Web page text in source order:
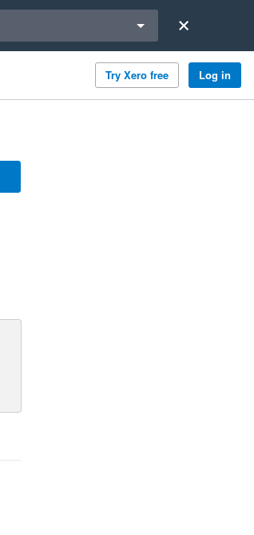
Try Xero free Log in